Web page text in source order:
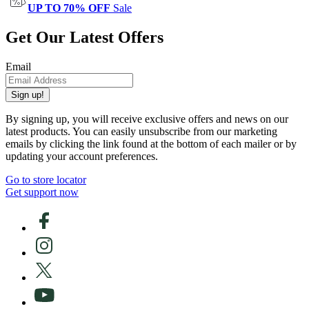
UP TO 70% OFF Sale
Get Our Latest Offers
Email
Sign up!
By signing up, you will receive exclusive offers and news on our
latest products. You can easily unsubscribe from our marketing
emails by clicking the link found at the bottom of each mailer or by
updating your account preferences.
Go to store locator
Get support now